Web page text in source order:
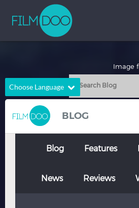
Choose Language
English
Chinese
French German
Italian Portuguese
BLOG
Blog Features
News Reviews
Image